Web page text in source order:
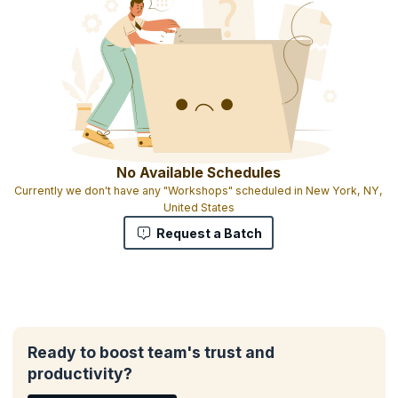
All participants will receive materials including course exercises
Heavy focus on working with real issues you are facing
Interactive exercises that engage attendees
Participants can bring exercises and tools that work for them and
share them in the class
Certificate of attendance
No Available Schedules
Currently we don't have any "Workshops" scheduled in New York, NY,
United States
Request a Batch
Ready to boost team's trust and
productivity?